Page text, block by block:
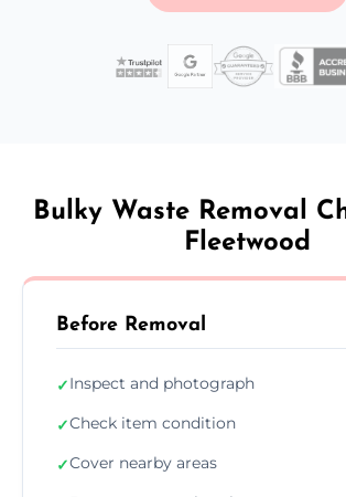
Bulky Waste Removal
Fleetwood
Before Removal
✓Inspect and photograph
✓Check item condition
✓Cover nearby areas